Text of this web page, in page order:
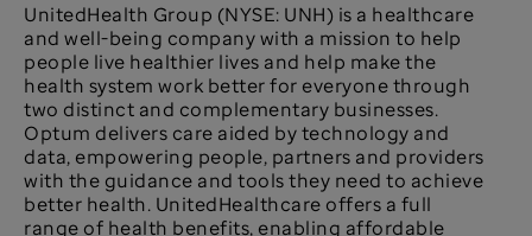
UnitedHealth Group (NYSE: UNH) is a healthcare
and well-being company with a mission to help
people live healthier lives and help make the
health system work better for everyone through
two distinct and complementary businesses.
Optum delivers care aided by technology and
data, empowering people, partners and providers
with the guidance and tools they need to achieve
better health. UnitedHealthcare offers a full
range of health benefits, enabling affordable